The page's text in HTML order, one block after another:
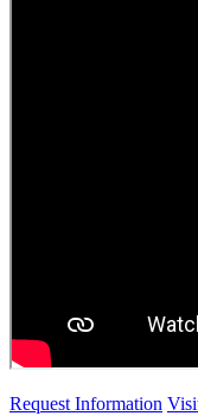
Request Information